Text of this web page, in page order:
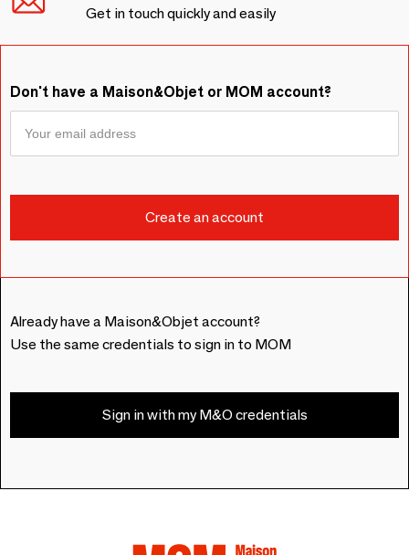
Get in touch quickly and easily
Don't have a Maison&Objet or MOM account?
Already have a Maison&Objet account?
Use the same credentials to sign in to MOM
Sign in with my M&O credentials